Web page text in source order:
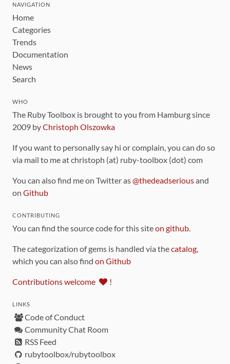
NAVIGATION
Home
Categories
Trends
Documentation
News
Search
WHO
The Ruby Toolbox is brought to you from Hamburg since
2009 byChristoph Olszowka
If you want to personally say hi or complain, you can do so
via mail to me at christoph (at) ruby-toolbox (dot) com
You can also find me on Twitter as@thedeadseriousand
on Github
CONTRIBUTING
You can find the source code for this siteon github.
The categorization of gems is handled via thecatalog,
which you can also find on Github
Contributions welcome !
LINKS
Code of Conduct
Community Chat Room
RSS Feed
rubytoolbox/rubytoolbox